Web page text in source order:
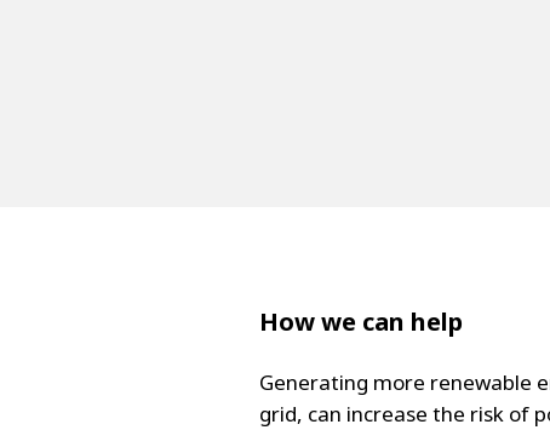
How we can help
Generating more renewable
grid, can increase the risk of